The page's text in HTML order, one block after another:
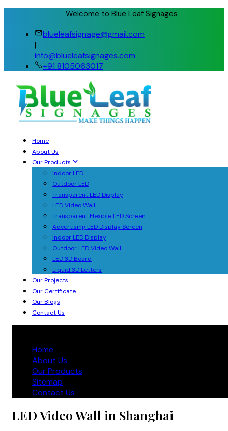
Welcome to Blue Leaf Signages
blueleafsignage@gmail.com
|
info@blueleafsignages.com
+91 8105063017
Home
About Us
Our Products
Indoor LED
Outdoor LED
Transparent LED Display
LED Video Wall
Transparent Flexible LED Screen
Advertising LED Display Screen
Indoor LED Display
Outdoor LED Video Wall
LED 3D Board
Liquid 3D Letters
Our Projects
Our Certificate
Our Blogs
Contact Us
Home
About Us
Our Products
Sitemap
Contact Us
LED Video Wall in Shanghai